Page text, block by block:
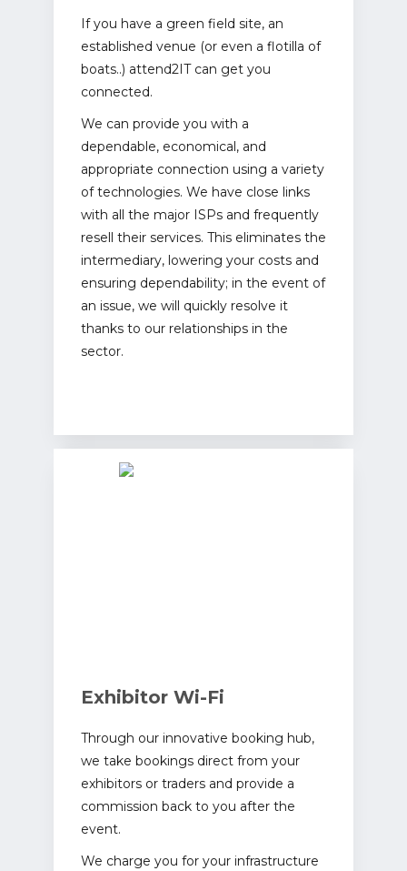
If you have a green field site, an
established venue (or even a flotilla of
boats..) attend2IT can get you
connected.
We can provide you with a
dependable, economical, and
appropriate connection using a variety
of technologies. We have close links
with all the major ISPs and frequently
resell their services. This eliminates the
intermediary, lowering your costs and
ensuring dependability; in the event of
an issue, we will quickly resolve it
thanks to our relationships in the
sector.
Exhibitor Wi-Fi
Through our innovative booking hub,
we take bookings direct from your
exhibitors or traders and provide a
commission back to you after the
event.
We charge you for your infrastructure